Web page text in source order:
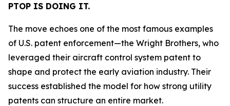
PTOP IS DOING IT.
The move echoes one of the most famous examples
of U.S. patent enforcement—the Wright Brothers, who
leveraged their aircraft control system patent to
shape and protect the early aviation industry. Their
success established the model for how strong utility
patents can structure an entire market.